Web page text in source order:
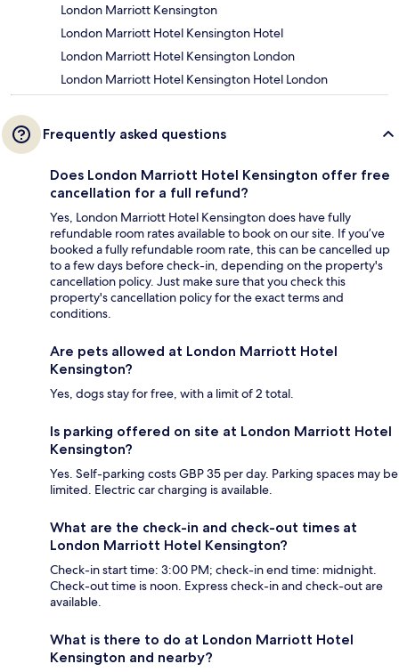
London Marriott Kensington
London Marriott Hotel Kensington Hotel
London Marriott Hotel Kensington London
London Marriott Hotel Kensington Hotel London
Frequently asked questions
Does London Marriott Hotel Kensington offer free
cancellation for a full refund?
Yes, London Marriott Hotel Kensington does have fully
refundable room rates available to book on our site. If you’ve
booked a fully refundable room rate, this can be cancelled up
to a few days before check-in, depending on the property's
cancellation policy. Just make sure that you check this
property's cancellation policy for the exact terms and
conditions.
Are pets allowed at London Marriott Hotel
Kensington?
Yes, dogs stay for free, with a limit of 2 total.
Is parking offered on site at London Marriott Hotel
Kensington?
Yes. Self-parking costs GBP 35 per day. Parking spaces may be
limited. Electric car charging is available.
What are the check-in and check-out times at
London Marriott Hotel Kensington?
Check-in start time: 3:00 PM; check-in end time: midnight.
Check-out time is noon. Express check-in and check-out are
available.
What is there to do at London Marriott Hotel
Kensington and nearby?